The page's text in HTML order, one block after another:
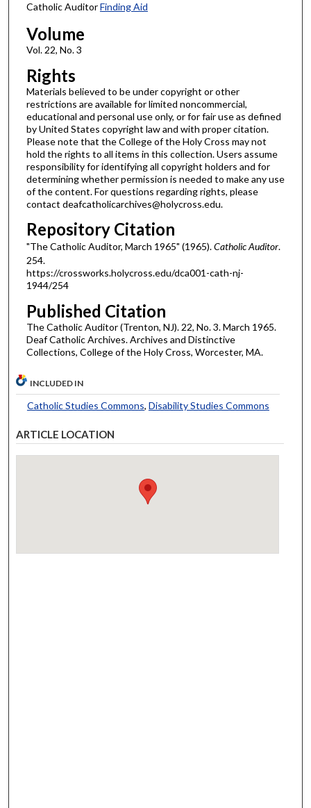
Catholic AuditorFinding Aid
Volume
Vol. 22, No. 3
Rights
Materials believed to be under copyright or other
restrictions are available for limited noncommercial,
educational and personal use only, or for fair use as defined
by United States copyright law and with proper citation.
Please note that the College of the Holy Cross may not
hold the rights to all items in this collection. Users assume
responsibility for identifying all copyright holders and for
determining whether permission is needed to make any use
of the content. For questions regarding rights, please
contact deafcatholicarchives@holycross.edu.
Repository Citation
"The Catholic Auditor, March 1965" (1965).Catholic Auditor.
254.
https://crossworks.holycross.edu/dca001-cath-nj-
1944/254
Published Citation
The Catholic Auditor (Trenton, NJ). 22, No. 3. March 1965.
Deaf Catholic Archives. Archives and Distinctive
Collections, College of the Holy Cross, Worcester, MA.
INCLUDED IN
Catholic Studies Commons, Disability Studies Commons
ARTICLE LOCATION